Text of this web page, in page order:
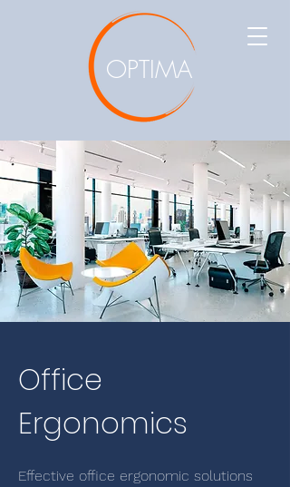
OPTIMA
Office
Ergonomics
Effective office ergonomic solutions